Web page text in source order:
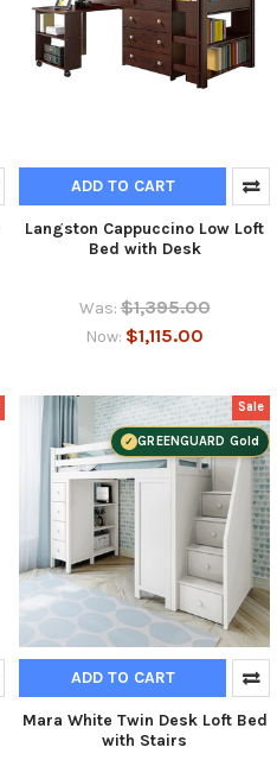
ADD TO CART
Langston Cappuccino Low Loft
Bed with Desk
Was: $1,395.00
Now: $1,115.00
Sale
GREENGUARD Gold
ADD TO CART
Mara White Twin Desk Loft Bed
with Stairs